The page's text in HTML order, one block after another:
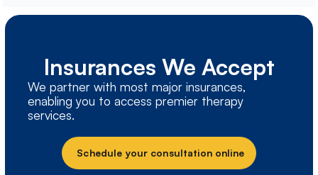
Insurances We Accept
We partner with most major insurances,
enabling you to access premier therapy
services.
Schedule your consultation online